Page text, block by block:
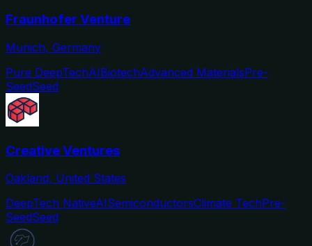
Fraunhofer Venture
Munich, Germany
Pure DeepTechAIBiotechAdvanced MaterialsPre-
SeedSeed
Creative Ventures
Oakland, United States
DeepTech NativeAISemiconductorsClimate TechPre-
SeedSeed